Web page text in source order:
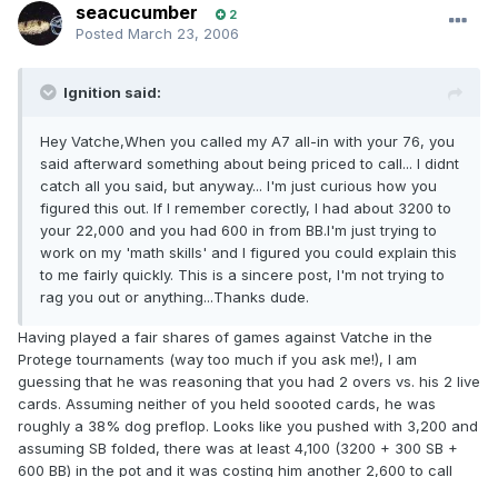
seacucumber 2
Posted March 23, 2006
Ignition said:
Hey Vatche,When you called my A7 all-in with your 76, you
said afterward something about being priced to call... I didnt
catch all you said, but anyway... I'm just curious how you
figured this out. If I remember corectly, I had about 3200 to
your 22,000 and you had 600 in from BB.I'm just trying to
work on my 'math skills' and I figured you could explain this
to me fairly quickly. This is a sincere post, I'm not trying to
rag you out or anything...Thanks dude.
Having played a fair shares of games against Vatche in the
Protege tournaments (way too much if you ask me!), I am
guessing that he was reasoning that you had 2 overs vs. his 2 live
cards. Assuming neither of you held soooted cards, he was
roughly a 38% dog preflop. Looks like you pushed with 3,200 and
assuming SB folded, there was at least 4,100 (3200 + 300 SB +
600 BB) in the pot and it was costing him another 2,600 to call